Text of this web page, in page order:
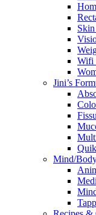
Wifi
Jini’s
Mind/